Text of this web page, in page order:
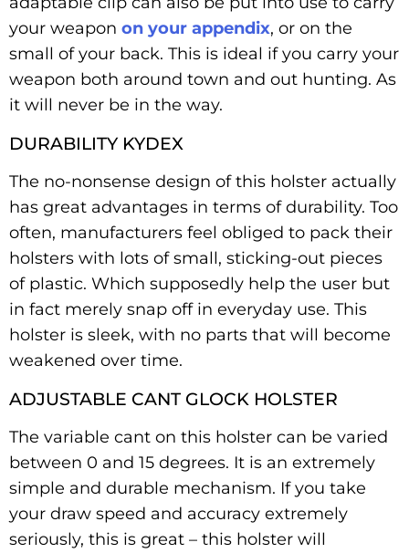
your weapon on your appendix, or on the
small of your back. This is ideal if you carry your
weapon both around town and out hunting. As
it will never be in the way.
DURABILITY KYDEX
The no-nonsense design of this holster actually
has great advantages in terms of durability. Too
often, manufacturers feel obliged to pack their
holsters with lots of small, sticking-out pieces
of plastic. Which supposedly help the user but
in fact merely snap off in everyday use. This
holster is sleek, with no parts that will become
weakened over time.
ADJUSTABLE CANT GLOCK HOLSTER
The variable cant on this holster can be varied
between 0 and 15 degrees. It is an extremely
simple and durable mechanism. If you take
your draw speed and accuracy extremely
seriously, this is great – this holster will